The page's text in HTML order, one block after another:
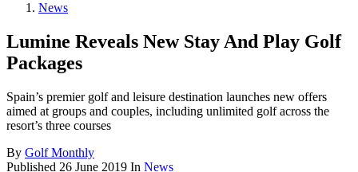
News
Lumine Reveals New Stay And Play Golf
Packages
Spain’s premier golf and leisure destination launches new offers
aimed at groups and couples, including unlimited golf across the
resort’s three courses
By Golf Monthly
Published 26 June 2019 In News